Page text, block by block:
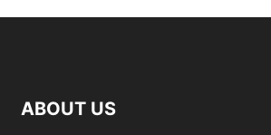
ABOUT US